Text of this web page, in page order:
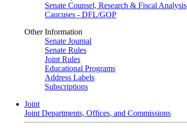
Senate Counsel, Research & Fiscal Analysis
Caucuses - DFL/GOP
Other Information
Senate Journal
Senate Rules
Joint Rules
Educational Programs
Address Labels
Subscriptions
Joint
Joint Departments, Offices, and Commissions